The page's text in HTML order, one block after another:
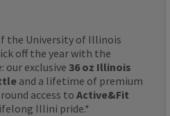
the University of Illinois
off the year with the
our exclusive 36 oz Illinois
and a lifetime of premium
access to Active&Fit
Illini pride.*